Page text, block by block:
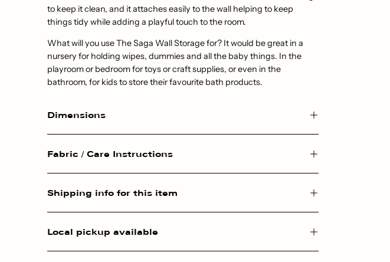
to keep it clean, and it attaches easily to the wall helping to keep
things tidy while adding a playful touch to the room.
What will you use The Saga Wall Storage for? It would be great in a
nursery for holding wipes, dummies and all the baby things. In the
playroom or bedroom for toys or craft supplies, or even in the
bathroom, for kids to store their favourite bath products.
Dimensions
Fabric / Care Instructions
Shipping info for this item
Local pickup available